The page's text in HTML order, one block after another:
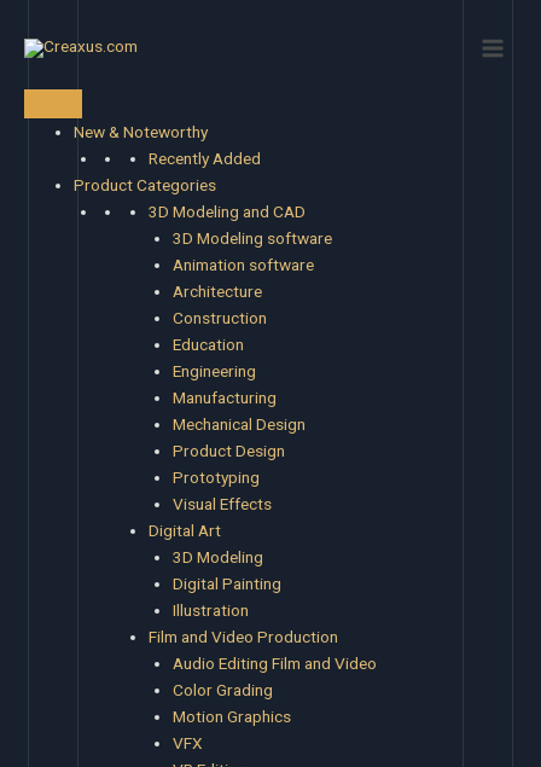
New & Noteworthy
Recently Added
Product Categories
3D Modeling and CAD
3D Modeling software
Animation software
Architecture
Construction
Education
Engineering
Manufacturing
Mechanical Design
Product Design
Prototyping
Visual Effects
Digital Art
3D Modeling
Digital Painting
Illustration
Film and Video Production
Audio Editing Film and Video
Color Grading
Motion Graphics
VFX